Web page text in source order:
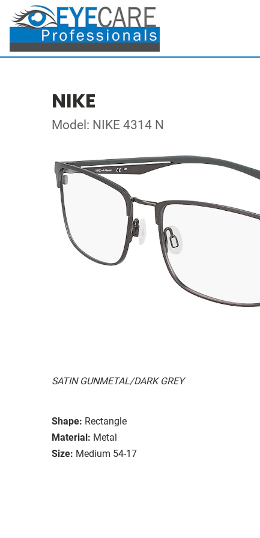
NIKE
Model: NIKE 4314 N
SATIN GUNMETAL/DARK GREY
Shape: Rectangle
Material: Metal
Size: Medium 54-17